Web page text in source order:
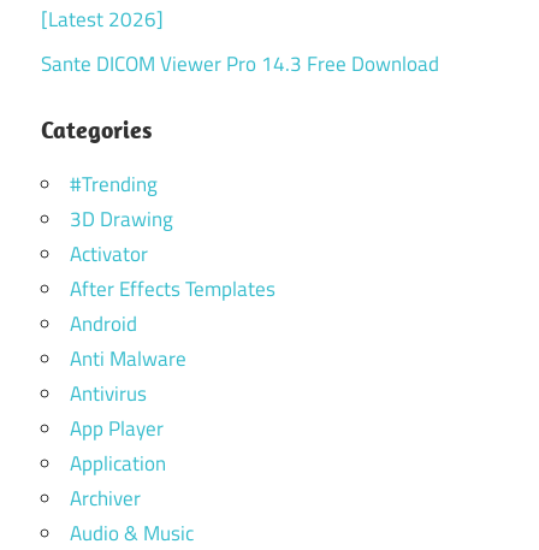
[Latest 2026]
Sante DICOM Viewer Pro 14.3 Free Download
Categories
#Trending
3D Drawing
Activator
After Effects Templates
Android
Anti Malware
Antivirus
App Player
Application
Archiver
Audio & Music